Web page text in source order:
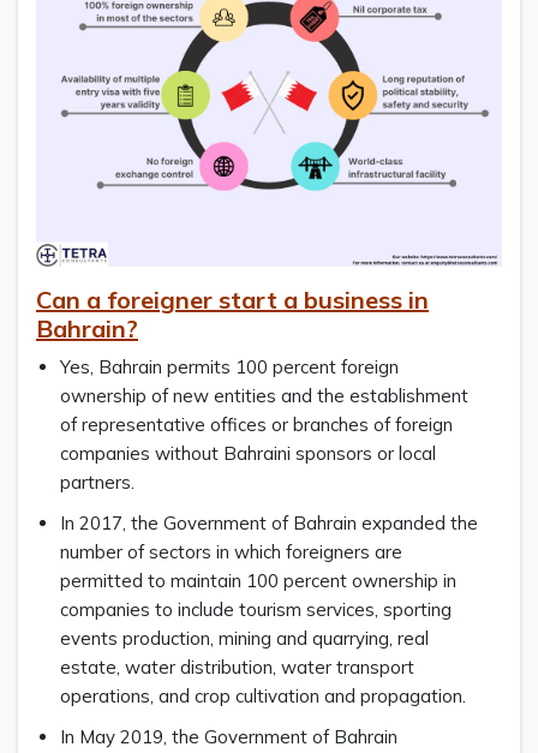
Can a foreigner start a business in
Bahrain?
Yes, Bahrain permits 100 percent foreign
ownership of new entities and the establishment
of representative offices or branches of foreign
companies without Bahraini sponsors or local
partners.
In 2017, the Government of Bahrain expanded the
number of sectors in which foreigners are
permitted to maintain 100 percent ownership in
companies to include tourism services, sporting
events production, mining and quarrying, real
estate, water distribution, water transport
operations, and crop cultivation and propagation.
In May 2019, the Government of Bahrain